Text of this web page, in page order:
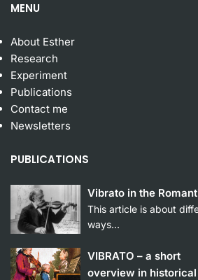
MENU
About Esther
Research
Experiment
Publications
Contact me
Newsletters
PUBLICATIONS
Vibrato in the
This article is about
ways…
VIBRATO – a short
overview in historical